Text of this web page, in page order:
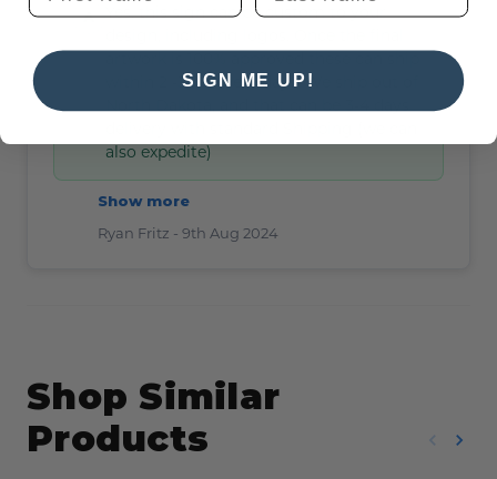
Yes, this sign can be custom to your
within 2 -3 business days. We ship out of
also expedite)
Show more
Ryan Fritz - 9th Aug 2024
Shop Similar
Products
SIGN ME UP!